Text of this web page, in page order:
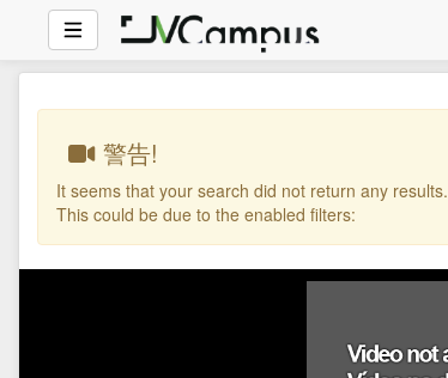
警告!
It seems that your search did not return any results.
This could be due to the enabled filters: